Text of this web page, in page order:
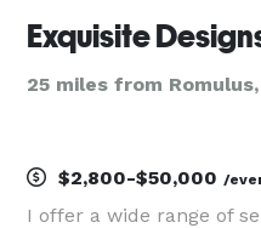
Exquisite
25 miles from
$2,800-$50,000 /
I offer a wide range of